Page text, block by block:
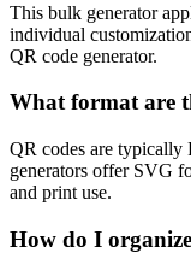
This bulk generator
individual
QR code generator.
What format are
QR codes are
generators offer SVG
and print use.
How do I